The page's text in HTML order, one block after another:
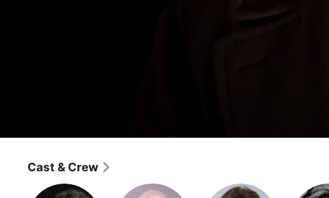
Three Days of the Condo
Comedy
Cast & Crew